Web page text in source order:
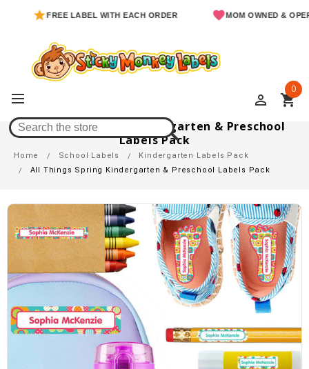
FREE LABEL WITH EACH ORDER MOM OWNED &
perm_identity shopping_cart
0
All Things Spring Kindergarten & Preschool
Labels Pack
Home School Labels
Kindergarten Labels Pack
All Things Spring Kindergarten & Preschool Labels Pack